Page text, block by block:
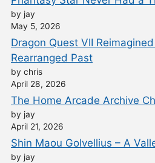
by jay
May 5, 2026
Dragon Quest VII
Rearranged Past
by chris
April 28, 2026
The Home Arcade Archive
by jay
April 21, 2026
Shin Maou Golvellius – A
by jay